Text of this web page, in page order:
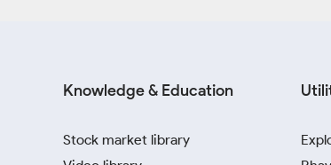
Knowledge & Education
Stock market library